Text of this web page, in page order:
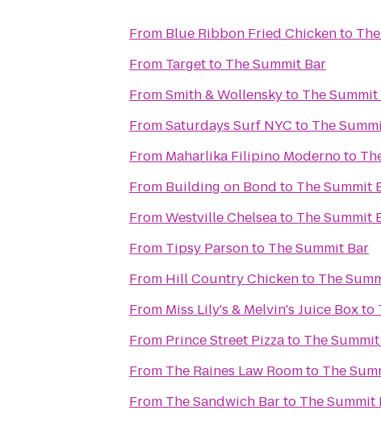
From Blue Ribbon Fried Chickento
From Targetto The Summit Bar
FromSmith & Wollenskyto The Summit
FromSaturdays Surf NYC to The
From Maharlika Filipino Modernoto
From Building on Bond to The Summit
FromWestville Chelseato The Summit
From Tipsy Parsonto The Summit Bar
From Hill Country Chickento The
From Miss Lily's & Melvin's Juice Boxto
From Prince Street Pizzato The
From The Raines Law Roomto The
From The Sandwich Barto The Summit